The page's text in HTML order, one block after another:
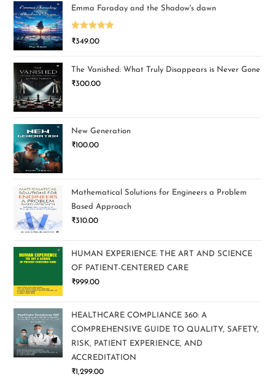
Emma Faraday and the Shadow's dawn
Rated5.00
₹349.00
The Vanished: What Truly Disappears is Never Gone
₹300.00
New Generation
₹100.00
Mathematical Solutions for Engineers a Problem
Based Approach
₹310.00
HUMAN EXPERIENCE: THE ART AND SCIENCE
OF PATIENT-CENTERED CARE
₹999.00
HEALTHCARE COMPLIANCE 360: A
COMPREHENSIVE GUIDE TO QUALITY, SAFETY,
RISK, PATIENT EXPERIENCE, AND
ACCREDITATION
₹1,299.00